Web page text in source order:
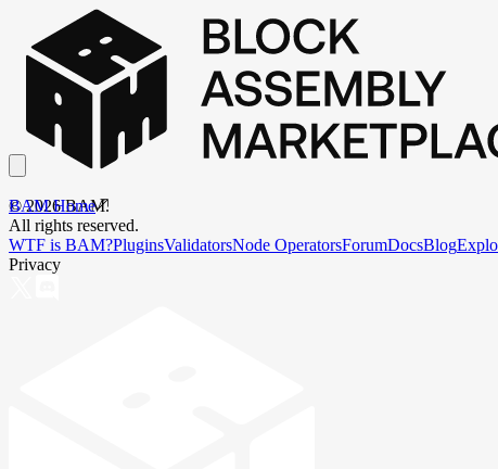
BAM Home
©2026BAM.
All rights reserved.
WTF is BAM?PluginsValidatorsNode OperatorsForumDocsBlog
Privacy